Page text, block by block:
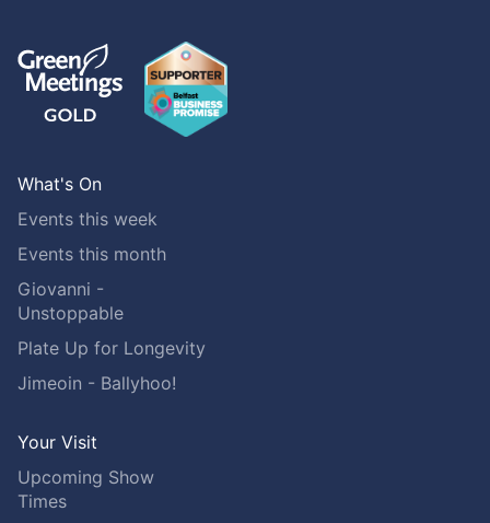
What's On
Events this week
Events this month
Giovanni -
Unstoppable
Plate Up for Longevity
Jimeoin - Ballyhoo!
Your Visit
Upcoming Show
Times